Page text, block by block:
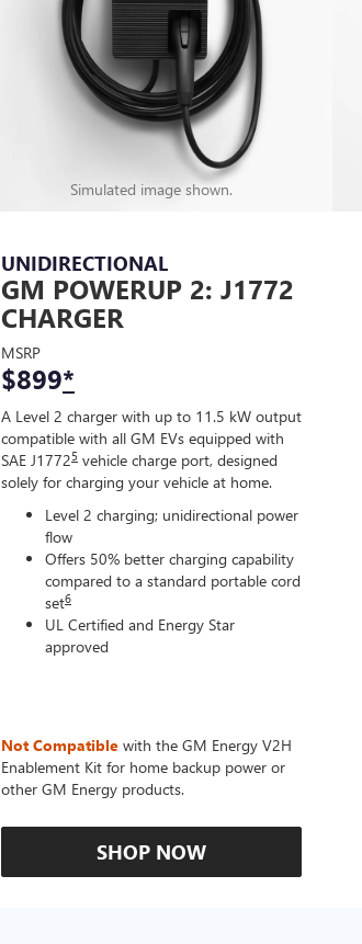
Simulated image shown.
UNIDIRECTIONAL
GM POWERUP 2: J1772
CHARGER
MSRP
$899*
A Level 2 charger with up to 11.5 kW output
compatible with all GM EVs equipped with
SAE J17725 vehicle charge port, designed
solely for charging your vehicle at home.
Level 2 charging; unidirectional power
flow
Offers 50% better charging capability
compared to a standard portable cord
set6
UL Certified and Energy Star
approved
Not Compatible with the GM Energy V2H
Enablement Kit for home backup power or
other GM Energy products.
SHOP NOW